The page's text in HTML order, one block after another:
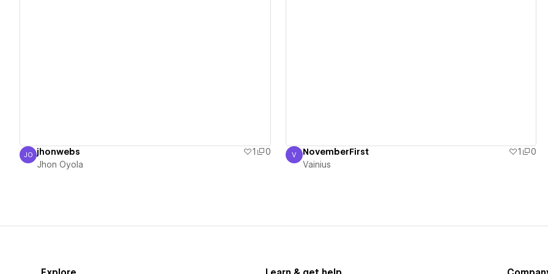
Jhon Oyola
JO jhonwebs 1
0
Jhon Oyola
Vainius
V NovemberFirst 1
0
Vainius